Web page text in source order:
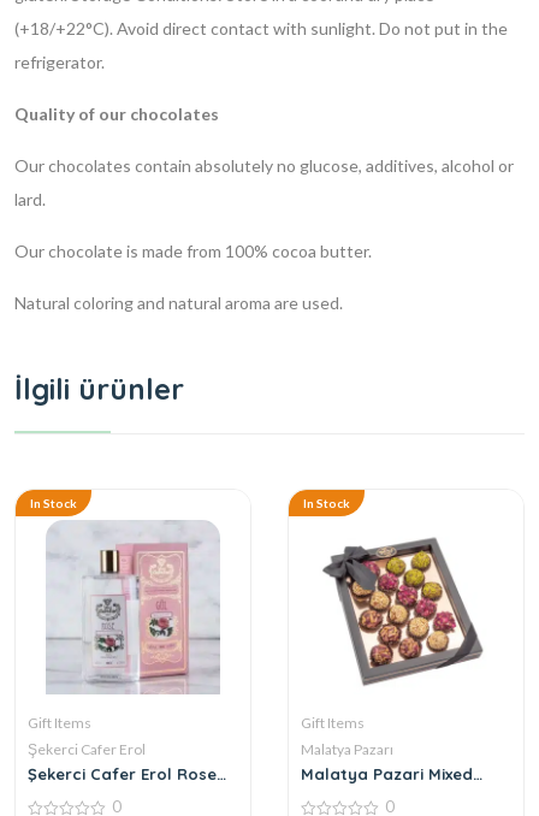
(+18/+22°C). Avoid direct contact with sunlight. Do not put in the
refrigerator.
Quality of our chocolates
Our chocolates contain absolutely no glucose, additives, alcohol or
lard.
Our chocolate is made from 100% cocoa butter.
Natural coloring and natural aroma are used.
İlgili ürünler
In Stock
Gift Items
Şekerci Cafer Erol
Şekerci Cafer Erol Rose
0
In Stock
Gift Items
Malatya Pazarı
Malatya Pazari Mixed
0